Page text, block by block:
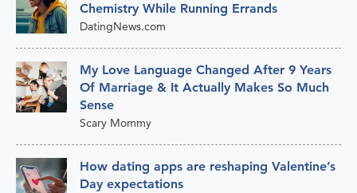
Chemistry While Running Errands
DatingNews.com
My Love Language Changed After 9 Years
Of Marriage & It Actually Makes So Much
Sense
Scary Mommy
How dating apps are reshaping Valentine’s
Day expectations